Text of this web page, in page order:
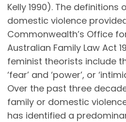
Kelly 1990). The definitions
domestic violence
Commonwealth’s Office
Australian Family Law Act
feminist theorists include
‘fear’ and ‘power’, or
Over the past three
family or domestic
has identified a